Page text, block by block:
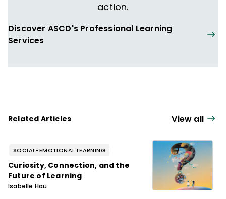
action.
Discover ASCD's Professional Learning
Services
Related Articles View all
SOCIAL-EMOTIONAL LEARNING
Curiosity, Connection, and the
Future of Learning
Isabelle Hau